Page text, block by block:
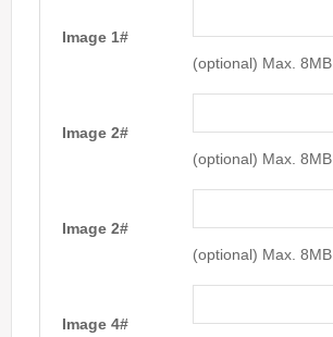
Image 1#
(optional) Max. 8MB
Image 2#
(optional) Max. 8MB
Image 2#
(optional) Max. 8MB
Image 4#